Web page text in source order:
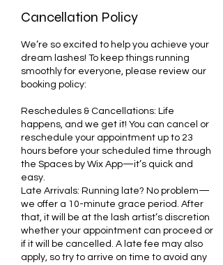
Cancellation Policy
We’re so excited to help you achieve your
dream lashes! To keep things running
smoothly for everyone, please review our
booking policy:
Reschedules & Cancellations: Life
happens, and we get it! You can cancel or
reschedule your appointment up to 23
hours before your scheduled time through
the Spaces by Wix App—it’s quick and
easy.
Late Arrivals: Running late? No problem—
we offer a 10-minute grace period. After
that, it will be at the lash artist’s discretion
whether your appointment can proceed or
if it will be cancelled. A late fee may also
apply, so try to arrive on time to avoid any